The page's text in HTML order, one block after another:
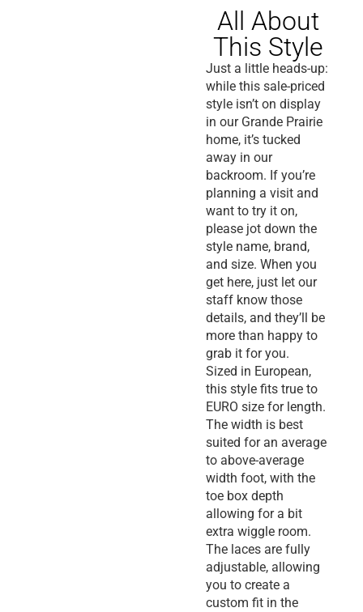
All About
This Style
Just a little heads-up:
while this sale-priced
style isn’t on display
in our Grande Prairie
home, it’s tucked
away in our
backroom. If you’re
planning a visit and
want to try it on,
please jot down the
style name, brand,
and size. When you
get here, just let our
staff know those
details, and they’ll be
more than happy to
grab it for you.
Sized in European,
this style fits true to
EURO size for length.
The width is best
suited for an average
to above-average
width foot, with the
toe box depth
allowing for a bit
extra wiggle room.
The laces are fully
adjustable, allowing
you to create a
custom fit in the